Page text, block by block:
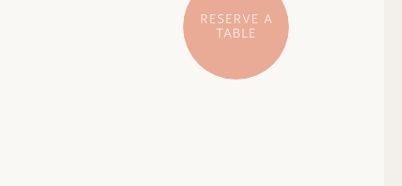
RESERVE A
TABLE